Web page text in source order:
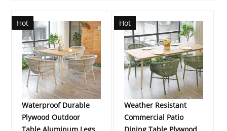
Hot
Waterproof Durable
Plywood Outdoor
Hot
Weather Resistant
Commercial Patio